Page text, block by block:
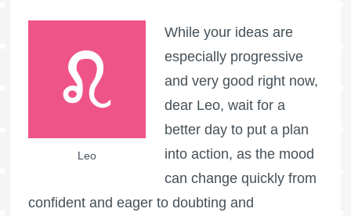
Leo
While your ideas are
especially progressive
and very good right now,
dear Leo, wait for a
better day to put a plan
into action, as the mood
can change quickly from
confident and eager to doubting and